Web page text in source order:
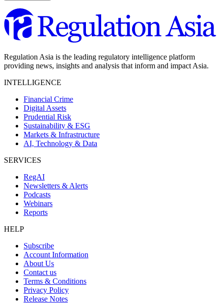
Regulation Asia is the leading regulatory intelligence platform
providing news, insights and analysis that inform and impact Asia.
INTELLIGENCE
Financial Crime
Digital Assets
Prudential Risk
Sustainability & ESG
Markets & Infrastructure
AI, Technology & Data
SERVICES
RegAI
Newsletters & Alerts
Podcasts
Webinars
Reports
HELP
Subscribe
Account Information
About Us
Contact us
Terms & Conditions
Privacy Policy
Release Notes